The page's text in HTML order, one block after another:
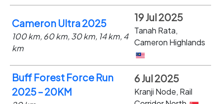
Cameron Ultra 2025
100 km, 60 km, 30 km, 14 km, 4
km
19 Jul 2025
Tanah Rata,
Cameron Highlands
Buff Forest Force Run
2025 – 20KM
6 Jul 2025
Kranji Node, Rail